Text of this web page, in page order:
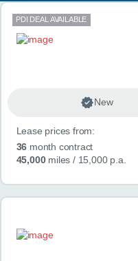
ABOUT US
CONTACT
Search results
PDI DEAL AVAILABLE
New
Lease prices from:
36 month contract
45,000miles / 15,000 p.a.